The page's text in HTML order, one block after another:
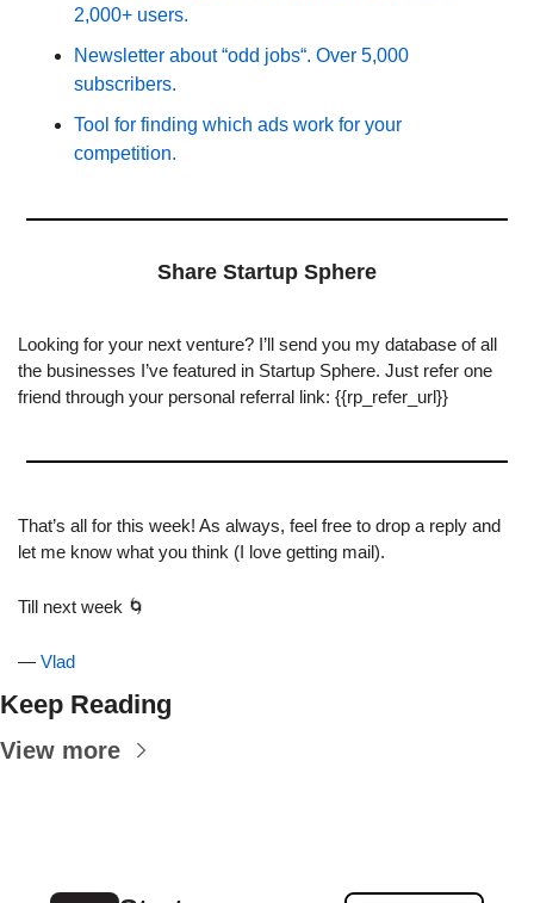
2,000+ users.
Newsletter about “odd jobs“. Over 5,000
subscribers.
Tool for finding which ads work for your
competition.
Share Startup Sphere
Looking for your next venture? I’ll send you my database of all
the businesses I’ve featured in Startup Sphere. Just refer one
friend through your personal referral link: {{rp_refer_url}}
That’s all for this week! As always, feel free to drop a reply and
let me know what you think (I love getting mail).
Till next week 🌀
— Vlad
Keep Reading
View more